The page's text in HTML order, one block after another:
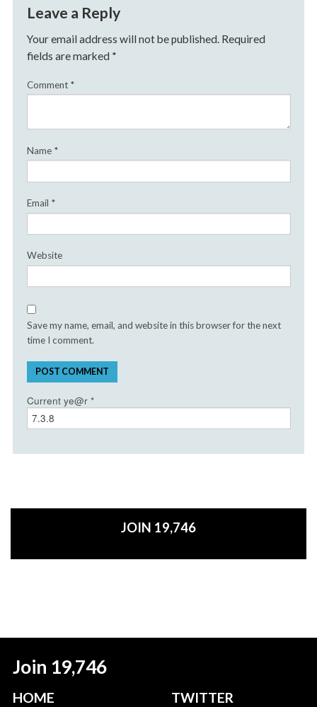
Leave a Reply
Your email address will not be published. Required
fields are marked *
Comment *
Name *
Email *
Website
Save my name, email, and website in this browser for the next
time I comment.
Current ye@r *
JOIN 19,746
Join 19,746
HOME TWITTER